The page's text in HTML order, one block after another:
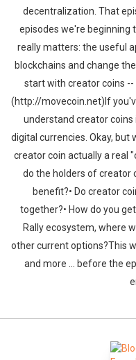
decentralization. That
episodes we're beginning
really matters: the useful
blockchains and change
start with creator coins --
(http://movecoin.net)If
understand creator coins
digital currencies. Okay, but
creator coin actually a real
do the holders of creator
benefit?• Do creator
together?• How do you
Rally ecosystem, where
other current options?This
and more ... before the